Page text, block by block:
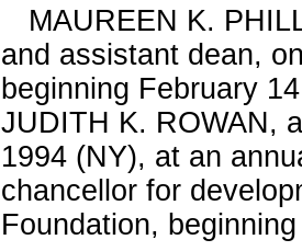
MAUREEN K.
and assistant dean,
beginning February
JUDITH K. ROWAN,
1994 (NY), at an
chancellor for
Foundation,